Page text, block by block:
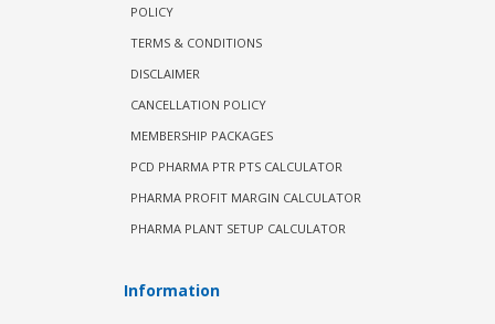
POLICY
TERMS & CONDITIONS
DISCLAIMER
CANCELLATION POLICY
MEMBERSHIP PACKAGES
PCD PHARMA PTR PTS CALCULATOR
PHARMA PROFIT MARGIN CALCULATOR
PHARMA PLANT SETUP CALCULATOR
Information